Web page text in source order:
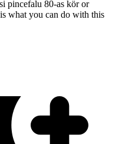
pincefalu 80-as kör or
what you can do with this